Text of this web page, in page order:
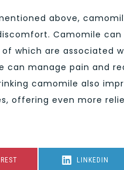
above,
Camomile
which are associated
manage pain and
camomile also
offering even more
SHARE
LINKEDIN